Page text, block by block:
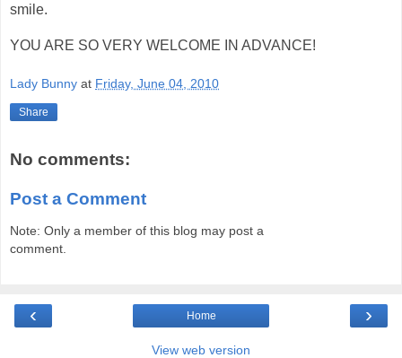
smile.
YOU ARE SO VERY WELCOME IN ADVANCE!
Lady Bunny at Friday, June 04, 2010
Share
No comments:
Post a Comment
Note: Only a member of this blog may post a
comment.
‹ ›
Home
View web version